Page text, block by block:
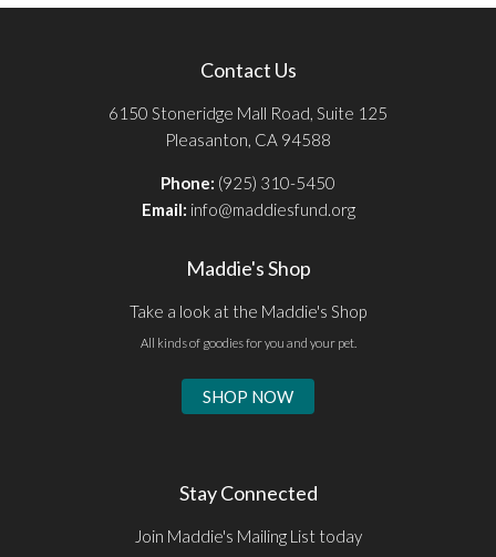
Contact Us
6150 Stoneridge Mall Road, Suite 125
Pleasanton, CA 94588
Phone: (925) 310-5450
Email: info@maddiesfund.org
Maddie's Shop
Take a look at the Maddie's Shop
All kinds of goodies for you and your pet.
SHOP NOW
Stay Connected
Join Maddie's Mailing List today